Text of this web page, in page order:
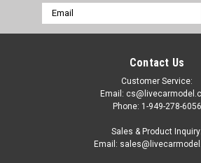
Email
Address
Contact Us
Customer Service:
Email:
Phone: 1-949-278-6056
Sales & Product Inquiry:
Email: